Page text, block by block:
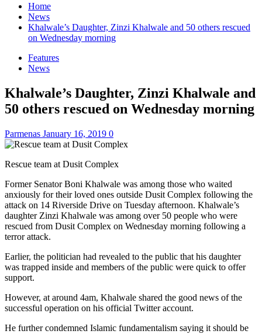
Home
News
Khalwale’s Daughter, Zinzi Khalwale and 50 others rescued
on Wednesday morning
Features
News
Khalwale’s Daughter, Zinzi Khalwale and
50 others rescued on Wednesday morning
Parmenas January 16, 2019 0
Rescue team at Dusit Complex
Former Senator Boni Khalwale was among those who waited
anxiously for their loved ones outside Dusit Complex following the
attack on 14 Riverside Drive on Tuesday afternoon. Khalwale’s
daughter Zinzi Khalwale was among over 50 people who were
rescued from Dusit Complex on Wednesday morning following a
terror attack.
Earlier, the politician had revealed to the public that his daughter
was trapped inside and members of the public were quick to offer
support.
However, at around 4am, Khalwale shared the good news of the
successful operation on his official Twitter account.
He further condemned Islamic fundamentalism saying it should be